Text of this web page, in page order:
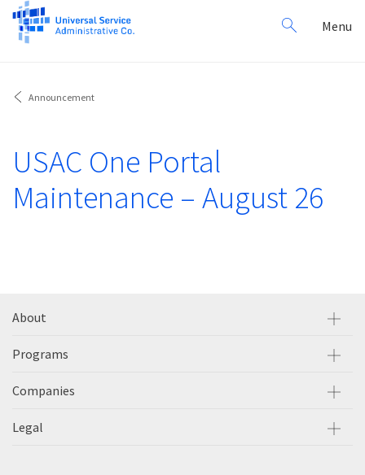
Search
for:
Menu
Announcement
USAC One Portal
Maintenance – August 26
About
Programs
Companies
Legal